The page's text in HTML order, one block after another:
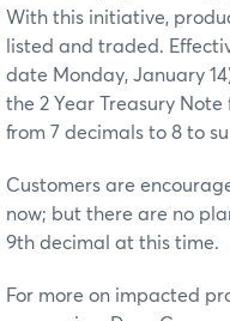
With this initiative,
listed and traded.
date Monday, January
the 2 Year Treasury
from 7 decimals to 8 to
Customers are
now; but there are no
9th decimal at this time.
For more on impacted